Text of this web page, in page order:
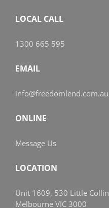
LOCAL CALL
1300 665 595
EMAIL
info@freedomlend.com.au
ONLINE
Message Us
LOCATION
Unit 1609, 530 Little
Melbourne VIC 3000